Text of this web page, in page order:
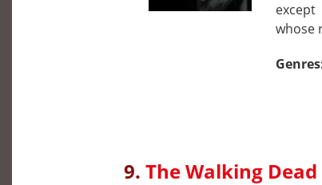
whose
9. The Walking Dead